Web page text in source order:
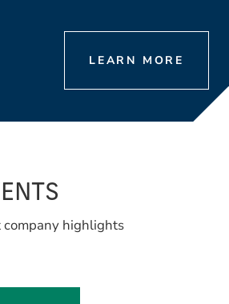
LEARN MORE
company highlights